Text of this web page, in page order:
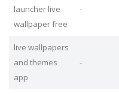
launcher live
wallpaper free
-
live wallpapers
and themes
app
-